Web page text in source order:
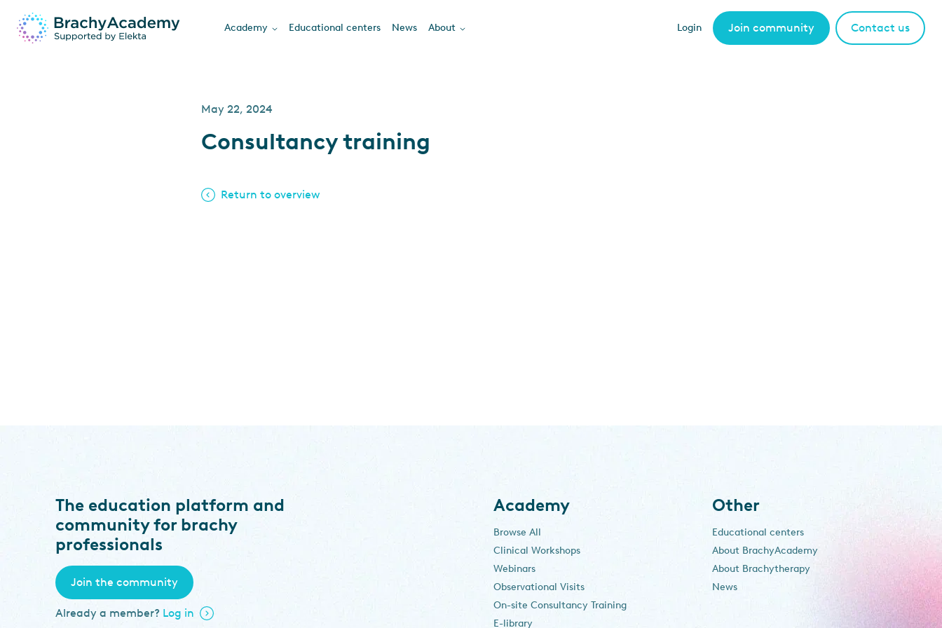
Academy Educational centers News About Login Join community Contact us
May 22, 2024
Consultancy training
Return to overview
The education platform and
community for brachy
professionals
Join the community
Already a member? Log in
Academy
Browse All
Clinical Workshops
Webinars
Observational Visits
On-site Consultancy Training
E-library
Other
Educational centers
About BrachyAcademy
About Brachytherapy
News